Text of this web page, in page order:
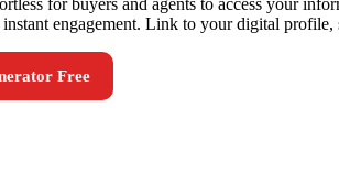
engagement. Link to your digital profile,
Free